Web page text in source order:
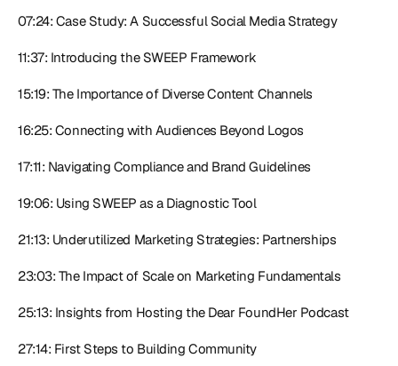
07:24: Case Study: A Successful Social Media Strategy
11:37: Introducing the SWEEP Framework
15:19: The Importance of Diverse Content Channels
16:25: Connecting with Audiences Beyond Logos
17:11: Navigating Compliance and Brand Guidelines
19:06: Using SWEEP as a Diagnostic Tool
21:13: Underutilized Marketing Strategies: Partnerships
23:03: The Impact of Scale on Marketing Fundamentals
25:13: Insights from Hosting the Dear FoundHer Podcast
27:14: First Steps to Building Community